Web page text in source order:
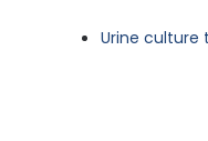
Urine culture